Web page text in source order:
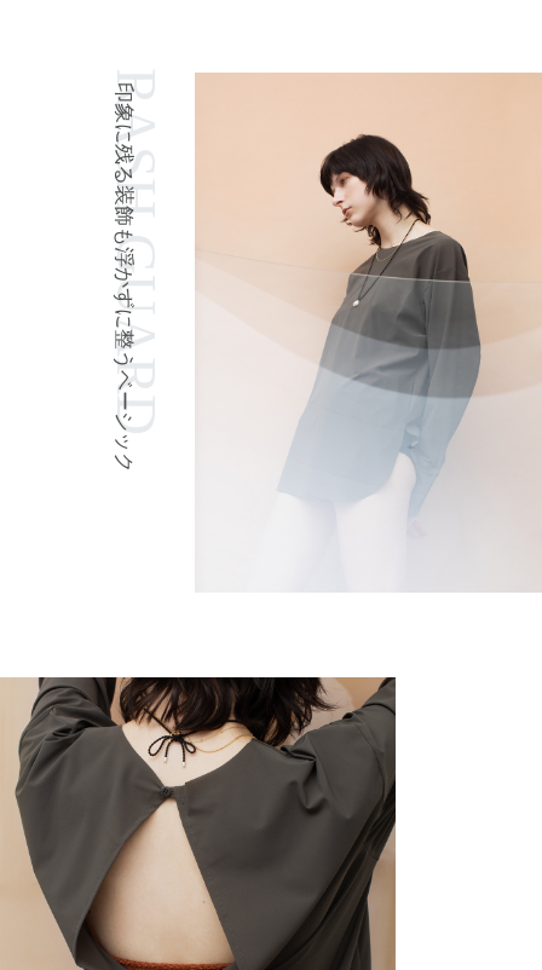
RASH GUARD
印象に残る装飾も浮かずに整うベーシック